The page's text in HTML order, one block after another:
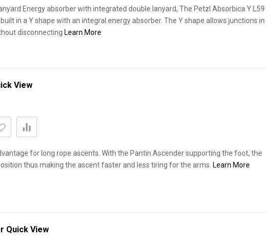
Energy absorber with integrated double lanyard, The Petzl Absorbica Y L59
in a Y shape with an integral energy absorber. The Y shape allows junctions in
disconnecting Learn More
View
for long rope ascents. With the Pantin Ascender supporting the foot, the
thus making the ascent faster and less tiring for the arms. Learn More
Quick View